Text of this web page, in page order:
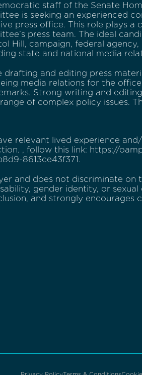
staff of the Senate
is seeking an experienced
press office. This role plays
press team. The ideal
Hill, campaign, federal
state and national media
drafting and editing press
media relations for the
Strong writing and
of complex policy issues.
relevant lived experience
, follow this link: https://
8613ce43f371.
and does not discriminate on
gender identity, or
and strongly encourages